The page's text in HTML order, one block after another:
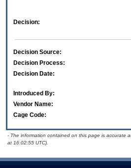
Decision:
Decision Source:
Decision Process:
Decision Date:
Introduced By:
Vendor Name:
Cage Code:
- The information contained on this page is accurate
at 16:02:55 UTC).